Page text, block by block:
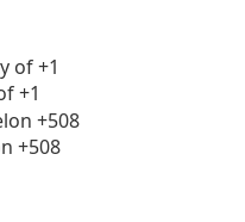
+1
+508